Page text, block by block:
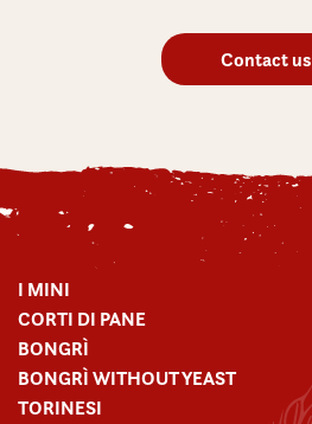
Contact us
I MINI
CORTI DI PANE
BONGRÌ
BONGRÌ WITHOUT YEAST
TORINESI